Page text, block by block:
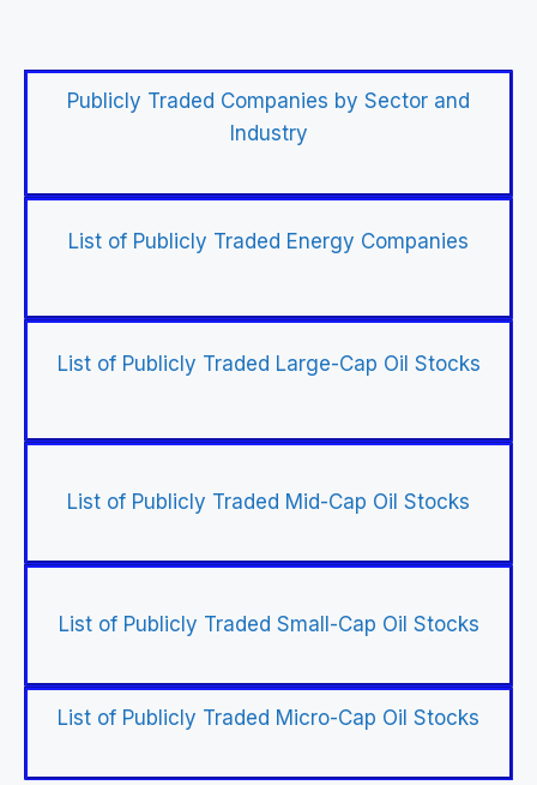
Publicly Traded Companies by Sector and
Industry
List of Publicly Traded Energy Companies
List of Publicly Traded Large-Cap Oil Stocks
List of Publicly Traded Mid-Cap Oil Stocks
List of Publicly Traded Small-Cap Oil Stocks
List of Publicly Traded Micro-Cap Oil Stocks